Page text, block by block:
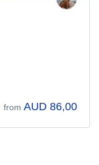
from AUD 86,00